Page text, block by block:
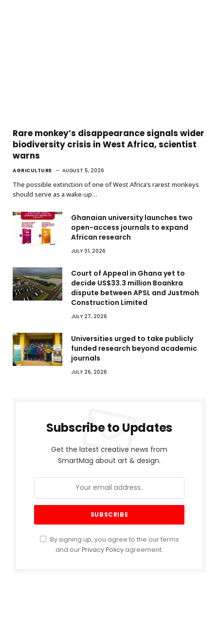
Rare monkey’s disappearance signals wider
biodiversity crisis in West Africa, scientist
warns
AGRICULTURE AUGUST 5, 2026
The possible extinction of one of West Africa’s rarest monkeys
should serve as a wake-up…
Ghanaian university launches two
open-access journals to expand
African research
JULY 31, 2026
Court of Appeal in Ghana yet to
decide US$33.3 million Boankra
dispute between APSL and Justmoh
Construction Limited
JULY 27, 2026
Universities urged to take publicly
funded research beyond academic
journals
JULY 26, 2026
Subscribe to Updates
Get the latest creative news from
SmartMag about art & design.
By signing up, you agree to the our terms
and ourPrivacy Policy agreement.